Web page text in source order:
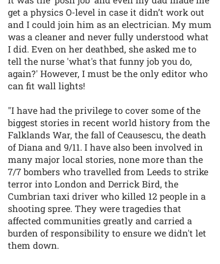
get a physics O-level in case it didn’t work out
and I could join him as an electrician. My mum
was a cleaner and never fully understood what
I did. Even on her deathbed, she asked me to
tell the nurse 'what's that funny job you do,
again?' However, I must be the only editor who
can fit wall lights!
"I have had the privilege to cover some of the
biggest stories in recent world history from the
Falklands War, the fall of Ceausescu, the death
of Diana and 9/11. I have also been involved in
many major local stories, none more than the
7/7 bombers who travelled from Leeds to strike
terror into London and Derrick Bird, the
Cumbrian taxi driver who killed 12 people in a
shooting spree. They were tragedies that
affected communities greatly and carried a
burden of responsibility to ensure we didn't let
them down.